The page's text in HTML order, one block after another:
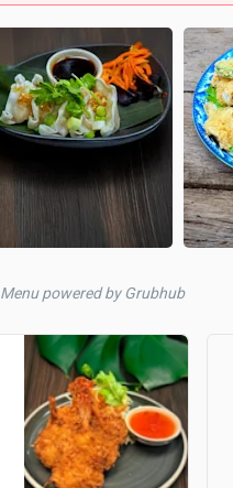
Menu powered by Grubhub